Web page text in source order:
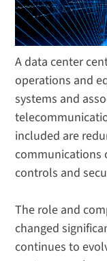
A data center
operations and
systems and
included are
communications
controls and
The role and
changed
continues to